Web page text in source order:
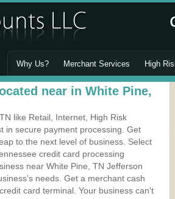
Why Us? Merchant Services High
near in White Pine,
like Retail, Internet, High Risk
in secure payment processing. Get
to the next level of business. Select
credit card processing
near White Pine, TN Jefferson
needs. Get a merchant cash
card terminal. Your business can't